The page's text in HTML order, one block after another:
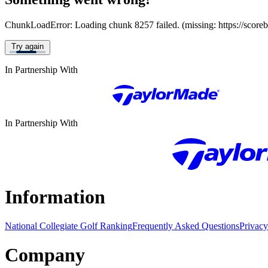
ChunkLoadError: Loading chunk 8257 failed. (missing: https://
Try again
In Partnership With
In Partnership With
Information
National Collegiate Golf RankingFrequently Asked Questions
Company